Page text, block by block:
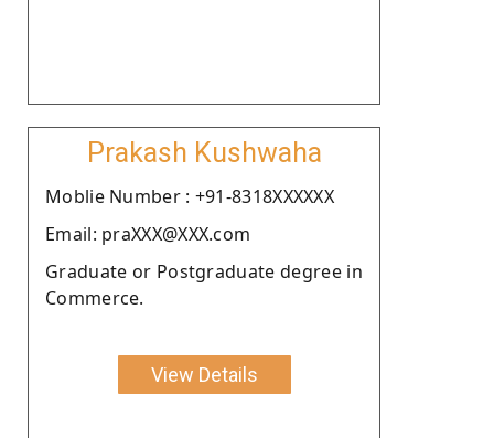
Prakash Kushwaha
Moblie Number : +91-8318XXXXXX
Email: praXXX@XXX.com
Graduate or Postgraduate degree in
Commerce.
View Details